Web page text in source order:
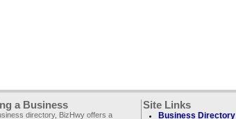
a Business
directory, BizHwy offers a
Site Links
Business Directory